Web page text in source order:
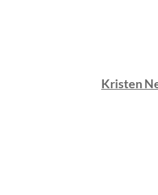
Kristen